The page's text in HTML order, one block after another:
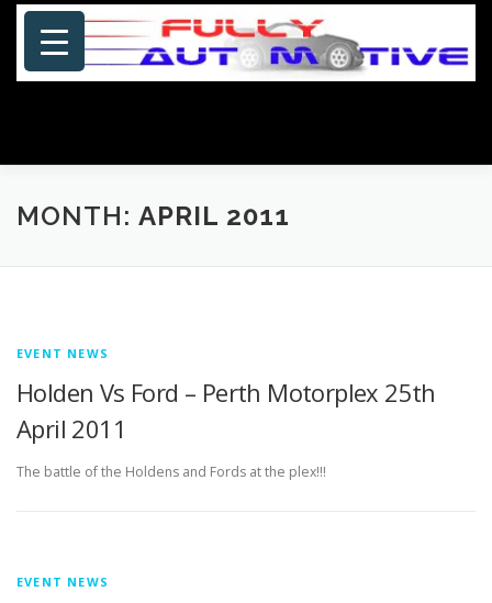
Skip
content
HOME ABOUT US PHOTOSHOP/GALLERY
MONTH: APRIL 2011
EVENT NEWS
Holden Vs Ford – Perth Motorplex 25th
April 2011
The battle of the Holdens and Fords at the plex!!!
EVENT NEWS